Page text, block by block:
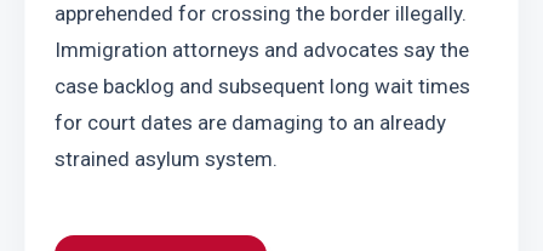
apprehended for crossing the border illegally.
Immigration attorneys and advocates say the
case backlog and subsequent long wait times
for court dates are damaging to an already
strained asylum system.